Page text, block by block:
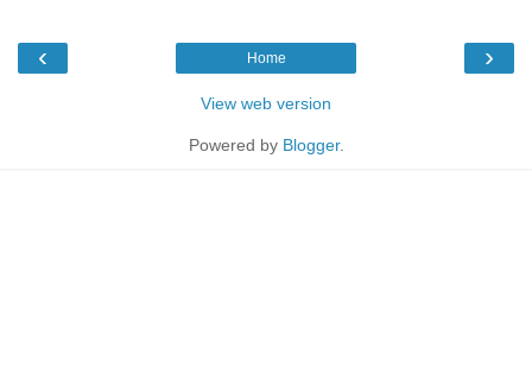
‹ ›
Home
View web version
Powered by Blogger.